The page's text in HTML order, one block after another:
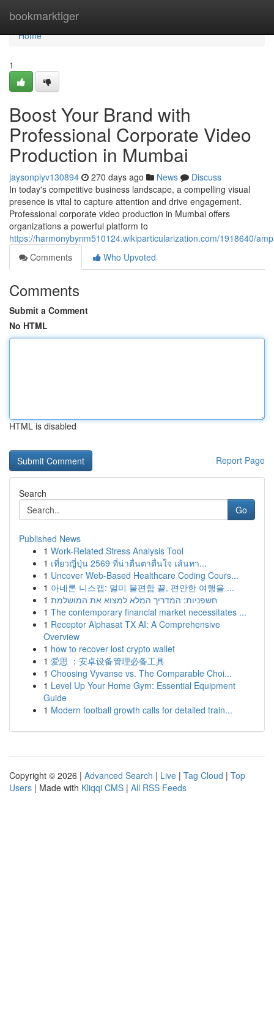
bookmarktiger
Home
Home
1
Boost Your Brand with
Professional Corporate Video
Production in Mumbai
jaysonpiyv130894 270 days ago News
Discuss
In today's competitive business landscape, a compelling visual
presence is vital to capture attention and drive engagement.
Professional corporate video production in Mumbai offers
organizations a powerful platform to
https://harmonybynm510124.wikiparticularization.com/1918640/
Comments
Who Upvoted
Comments
Submit a Comment
No HTML
HTML is disabled
Report Page
Search
Go
Published News
1 Work-Related Stress Analysis Tool
1 เที่ยวญี่ปุ่น 2569 ที่น่าตื่นตาตื่นใจ เส้นทา...
1 Uncover Web-Based Healthcare Coding Cours...
1 아네론 니스캡: 멀미 불편함 끝, 편안한 여행을 ...
1 חשפניות: המדריך המלא למצוא את המושלמת
1 The contemporary financial market necessitates ...
1 Receptor Alphasat TX AI: A Comprehensive
Overview
1 how to recover lost crypto wallet
1 爱思 ：安卓设备管理必备工具
1 Choosing Vyvanse vs. The Comparable Choi...
1 Level Up Your Home Gym: Essential Equipment
Guide
1 Modern football growth calls for detailed train...
Copyright © 2026 | Advanced Search | Live | Tag Cloud | Top
Users | Made with Kliqqi CMS | All RSS Feeds